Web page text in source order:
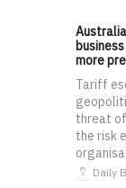
more
Tariff
threat
the risk
Daily